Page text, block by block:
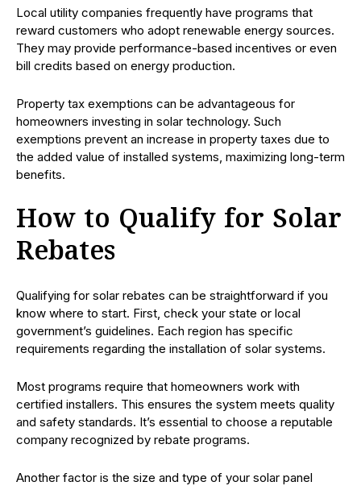
Local utility companies frequently have programs that
reward customers who adopt renewable energy sources.
They may provide performance-based incentives or even
bill credits based on energy production.
Property tax exemptions can be advantageous for
homeowners investing in solar technology. Such
exemptions prevent an increase in property taxes due to
the added value of installed systems, maximizing long-term
benefits.
How to Qualify for Solar
Rebates
Qualifying for solar rebates can be straightforward if you
know where to start. First, check your state or local
government’s guidelines. Each region has specific
requirements regarding the installation of solar systems.
Most programs require that homeowners work with
certified installers. This ensures the system meets quality
and safety standards. It’s essential to choose a reputable
company recognized by rebate programs.
Another factor is the size and type of your solar panel